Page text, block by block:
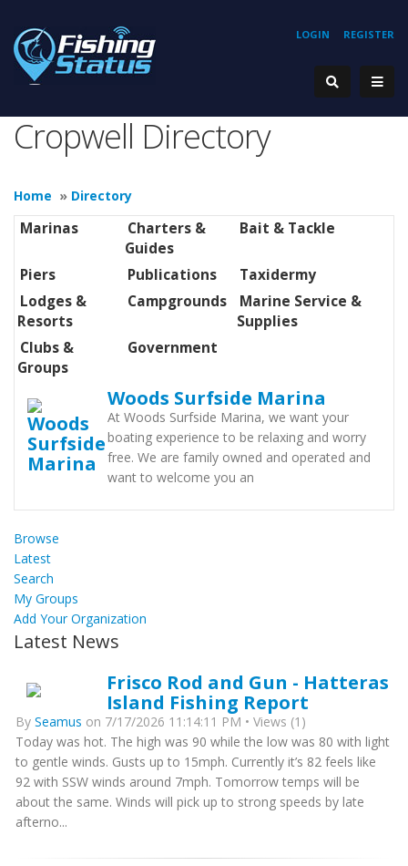
REGISTER
LOGIN
Cropwell Directory
Home » Directory
Marinas
Charters &
Guides
Bait & Tackle
Piers Publications
Taxidermy
Lodges &
Resorts
Campgrounds
Marine Service &
Supplies
Clubs &
Groups
Government
Woods Surfside Marina
At Woods Surfside Marina, we want your
boating experience to be relaxing and worry
free. We are family owned and operated and
want to welcome you an
Browse
Latest
Search
My Groups
Add Your Organization
Latest News
Frisco Rod and Gun - Hatteras
Island Fishing Report
By Seamus on 7/17/2026 11:14:11 PM • Views (1)
Today was hot. The high was 90 while the low was 80 with light
to gentle winds. Gusts up to 15mph. Currently it’s 82 feels like
92 with SSW winds around 7mph. Tomorrow temps will be
about the same. Winds will pick up to strong speeds by late
afterno...